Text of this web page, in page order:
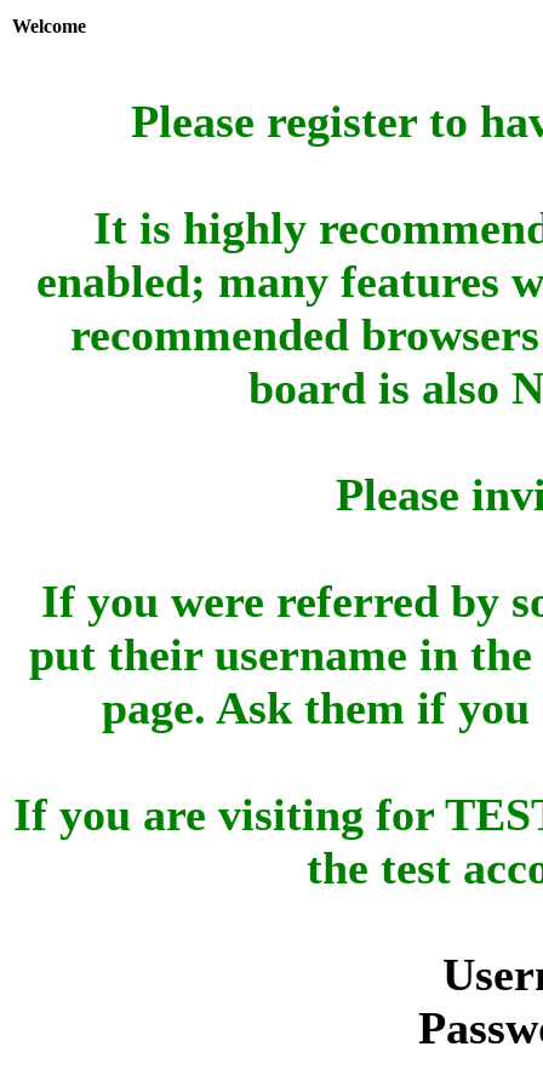
Welcome
Please register to
It is highly
enabled; many features
recommended
board is also
Please
If you were referred by
put their username in
page. Ask them if
If you are visiting for
the test